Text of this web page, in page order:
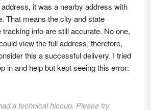
it was a nearby address with
That means the city and state
tracking info are still accurate. No one,
view the full address, therefore,
this a successful delivery. I tried
in and help but kept seeing this error:
a technical hiccup. Please try